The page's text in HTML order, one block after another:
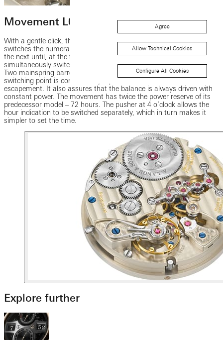
Movement L043.6
With a gentle click, the new manufacture calibre L043.6 instantly
switches the numerals display of the ZEITWERK from one minute to
the next until, at the top of the hour, the sophisticated mechanism
simultaneously switches all three numerals discs by one increment.
Two mainspring barrels deliver the power needed for switching. The
switching point is controlled by a patented constant-force
escapement. It also assures that the balance is always driven with
constant power. The movement has twice the power reserve of its
predecessor model – 72 hours. The pusher at 4 o’clock allows the
hour indication to be switched separately, which in turn makes it
simpler to set the time.
Explore further
Agree
Allow Technical Cookies
Configure All Cookies